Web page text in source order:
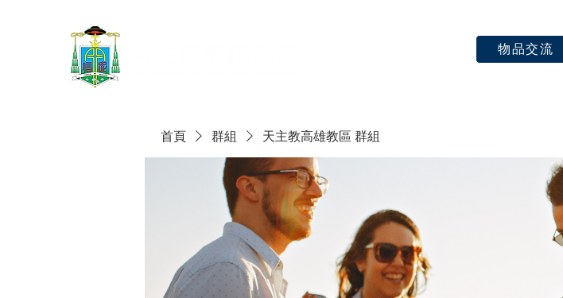
物品交流
首頁 群組 天主教高雄教區 群組